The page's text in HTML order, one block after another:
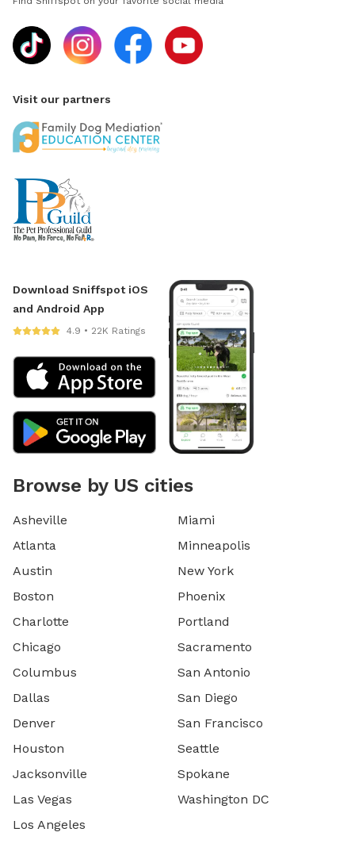
Visit our partners
Download Sniffspot iOS
and Android App
4.9 • 22K Ratings
Browse by US cities
Asheville
Atlanta
Austin
Boston
Charlotte
Chicago
Columbus
Dallas
Denver
Houston
Jacksonville
Las Vegas
Los Angeles
Miami
Minneapolis
New York
Phoenix
Portland
Sacramento
San Antonio
San Diego
San Francisco
Seattle
Spokane
Washington DC